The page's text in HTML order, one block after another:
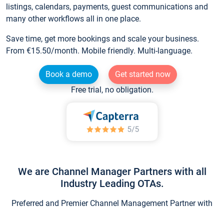
listings, calendars, payments, guest communications and
many other workflows all in one place.
Save time, get more bookings and scale your business.
From €15.50/month. Mobile friendly. Multi-language.
Book a demo
Get started now
Free trial, no obligation.
We are Channel Manager Partners with all
Industry Leading OTAs.
Preferred and Premier Channel Management Partner with